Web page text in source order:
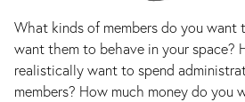
What kinds of members do you
want them to behave in your space?
realistically want to spend
members? How much money do you